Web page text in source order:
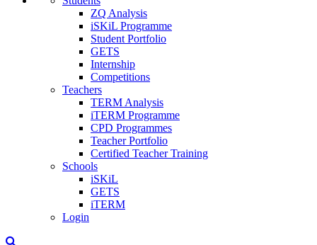
ZQ Analysis
iSKiL Programme
Student Portfolio
GETS
Internship
Competitions
Teachers
TERM Analysis
iTERM Programme
CPD Programmes
Teacher Portfolio
Certified Teacher Training
Schools
iSKiL
GETS
iTERM
Login